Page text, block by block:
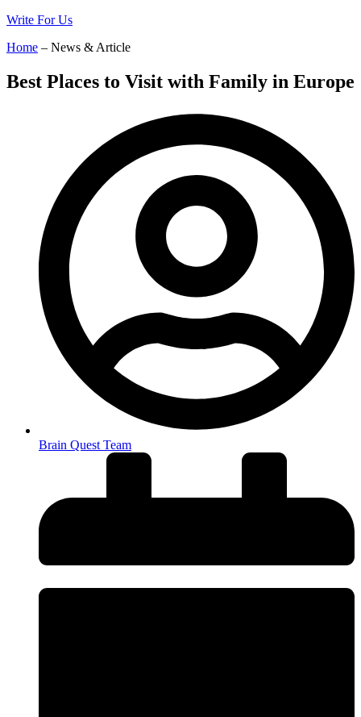
Write For Us
Home – News & Article
Best Places to Visit with Family in Europe
Brain Quest Team